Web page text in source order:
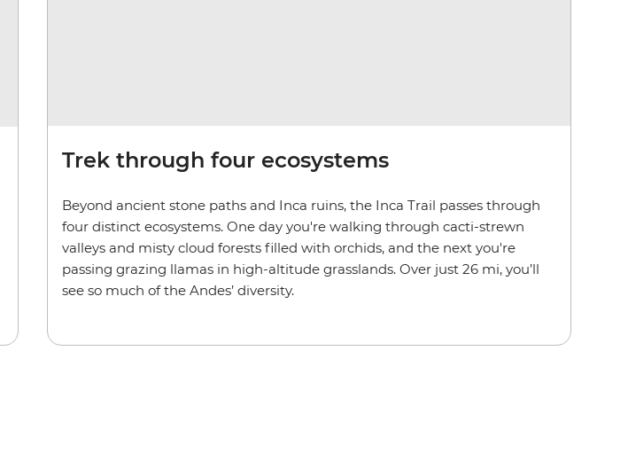
Trek through four ecosystems
Beyond ancient stone paths and Inca ruins, the Inca Trail passes through
four distinct ecosystems. One day you're walking through cacti-strewn
valleys and misty cloud forests filled with orchids, and the next you're
passing grazing llamas in high-altitude grasslands. Over just 26 mi, you’ll
see so much of the Andes’ diversity.